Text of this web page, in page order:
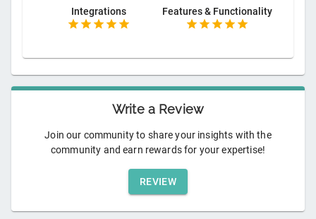
Integrations Features & Functionality
Write a Review
Join our community to share your insights with the
community and earn rewards for your expertise!
REVIEW